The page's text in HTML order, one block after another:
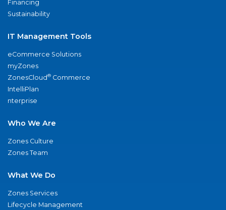
Financing
Sustainability
IT Management Tools
eCommerce Solutions
myZones
ZonesCloud® Commerce
IntelliPlan
nterprise
Who We Are
Zones Culture
Zones Team
What We Do
Zones Services
Lifecycle Management